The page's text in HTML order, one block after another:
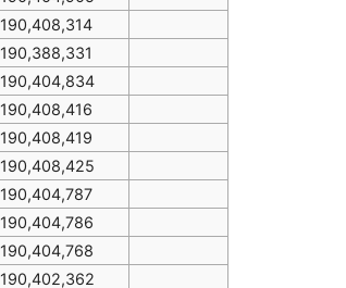
190,408,314
190,388,331
190,404,834
190,408,416
190,408,419
190,408,425
190,404,787
190,404,786
190,404,768
190,402,362